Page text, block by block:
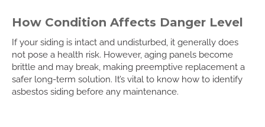
How Condition Affects Danger Level
If your siding is intact and undisturbed, it generally does
not pose a health risk. However, aging panels become
brittle and may break, making preemptive replacement a
safer long-term solution. It’s vital to know how to identify
asbestos siding before any maintenance.